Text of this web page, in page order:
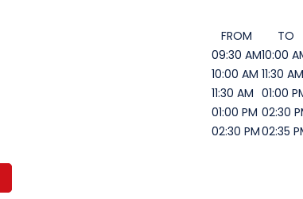
FROM
TO
09:30 AM10:00
10:00 AM 11:30 AM
11:30 AM 01:00
01:00 PM 02:30
02:30 PM02:35